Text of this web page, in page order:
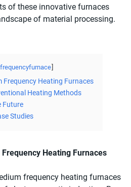
of these innovative furnaces
of material processing.
Frequency Heating Furnaces
Heating Methods
Future
Studies
Heating Furnaces
frequency heating furnaces